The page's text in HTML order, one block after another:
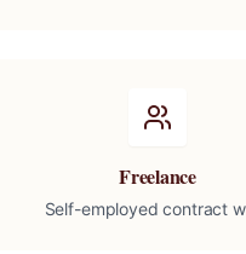
Freelance
Self-employed contract